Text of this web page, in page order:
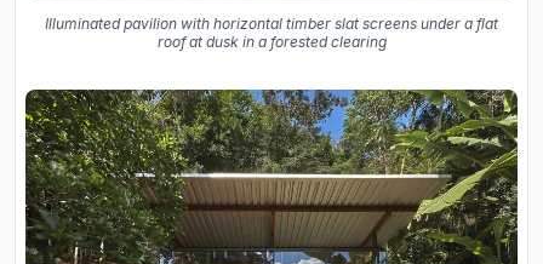
Illuminated pavilion with horizontal timber slat screens under a flat
roof at dusk in a forested clearing